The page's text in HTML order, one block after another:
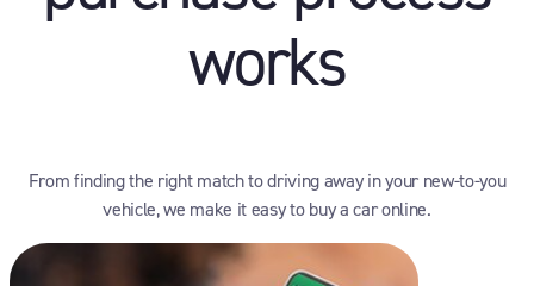
works
From finding the right match to driving away in your new-to-you
vehicle, we make it easy to buy a car online.